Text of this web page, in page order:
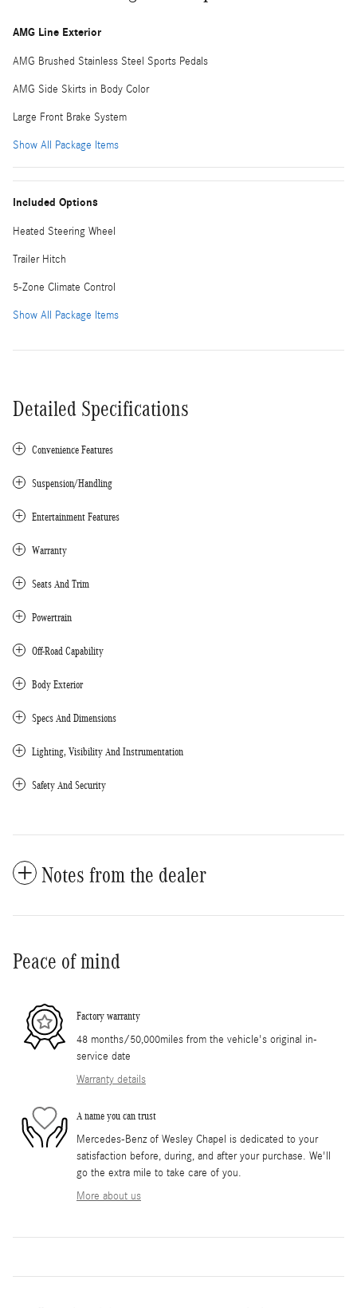
AMG Line Exterior
AMG Brushed Stainless Steel Sports Pedals
AMG Side Skirts in Body Color
Large Front Brake System
Show All Package Items
Included Options
Heated Steering Wheel
Trailer Hitch
5-Zone Climate Control
Show All Package Items
Detailed Specifications
Convenience Features
Suspension/Handling
Entertainment Features
Warranty
Seats And Trim
Powertrain
Off-Road Capability
Body Exterior
Specs And Dimensions
Lighting, Visibility And Instrumentation
Safety And Security
Notes from the dealer
Peace of mind
Factory warranty
48 months/50,000miles from the vehicle's original in-
service date
Warranty details
A name you can trust
Mercedes-Benz of Wesley Chapel is dedicated to your
satisfaction before, during, and after your purchase. We'll
go the extra mile to take care of you.
More about us